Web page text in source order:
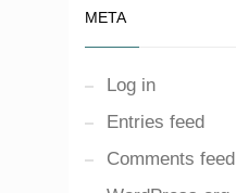
META
Log in
Entries feed
Comments feed